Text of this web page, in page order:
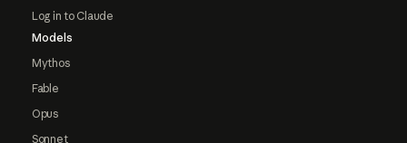
Log in to Claude
Models
Mythos
Fable
Opus
Sonnet